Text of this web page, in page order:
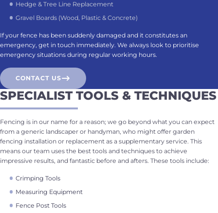
Hedge & Tree Line Replacement
Gravel Boards (Wood, Plastic & Concrete)
If your fence has been suddenly damaged and it constitutes an
emergency, get in touch immediately. We always look to prioritise
emergency situations during regular working hours.
CONTACT US
SPECIALIST TOOLS & TECHNIQUES
Fencing is in our name for a reason; we go beyond what you can expect
from a generic landscaper or handyman, who might offer garden
fencing installation or replacement as a supplementary service. This
means our team uses the best tools and techniques to achieve
impressive results, and fantastic before and afters. These tools include:
Crimping Tools
Measuring Equipment
Fence Post Tools